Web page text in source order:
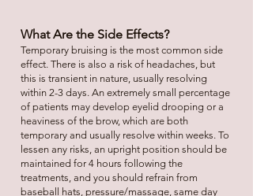
What Are the Side Effects?
Temporary bruising is the most common side
effect. There is also a risk of headaches, but
this is transient in nature, usually resolving
within 2-3 days. An extremely small percentage
of patients may develop eyelid drooping or a
heaviness of the brow, which are both
temporary and usually resolve within weeks. To
lessen any risks, an upright position should be
maintained for 4 hours following the
treatments, and you should refrain from
baseball hats, pressure/massage, same day